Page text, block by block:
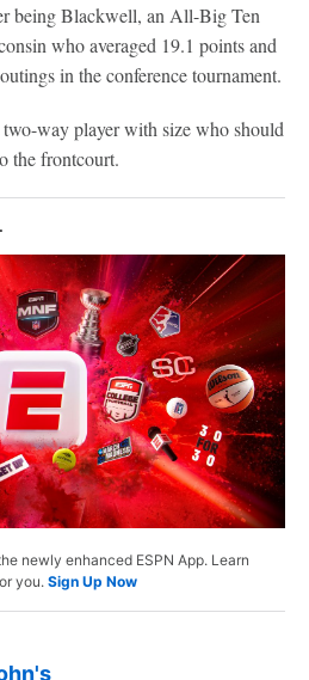
being Blackwell, an All-Big Ten
who averaged 19.1 points and
in the conference tournament.
way player with size who should
the frontcourt.
newly enhanced ESPN App. Learn
you. Sign Up Now